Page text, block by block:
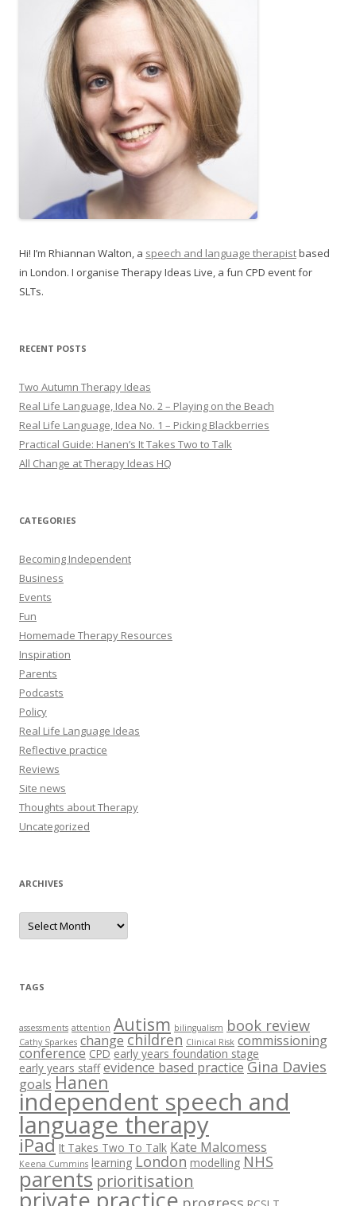
Hi! I’m Rhiannan Walton, a speech and language therapistbased
in London. I organise Therapy Ideas Live, a fun CPD event for
SLTs.
RECENT POSTS
Two Autumn Therapy Ideas
Real Life Language, Idea No. 2 – Playing on the Beach
Real Life Language, Idea No. 1 – Picking Blackberries
Practical Guide: Hanen’s It Takes Two to Talk
All Change at Therapy Ideas HQ
CATEGORIES
Becoming Independent
Business
Events
Fun
Homemade Therapy Resources
Inspiration
Parents
Podcasts
Policy
Real Life Language Ideas
Reflective practice
Reviews
Site news
Thoughts about Therapy
Uncategorized
ARCHIVES
A
c
e
TAGS
assessments attention Autism bilingualism book review
Cathy Sparkes change children Clinical Risk commissioning
conference CPD early years foundation stage
early years staff evidence based practice Gina Davies
goals Hanen
independent speech and
language therapy
iPad It Takes Two To Talk Kate Malcomess
Keena Cummins learning London modelling NHS
parents prioritisation